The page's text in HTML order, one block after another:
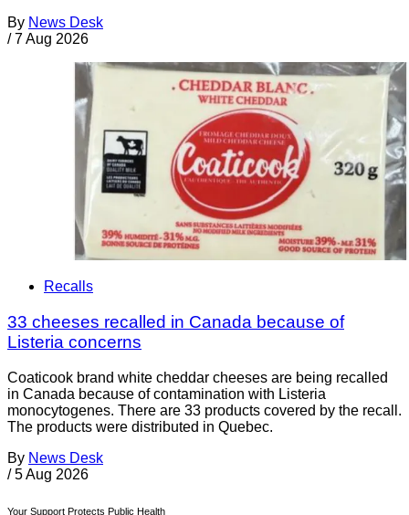
By News Desk
/ 7 Aug 2026
Recalls
33 cheeses recalled in Canada because of
Listeria concerns
Coaticook brand white cheddar cheeses are being recalled
in Canada because of contamination with Listeria
monocytogenes. There are 33 products covered by the recall.
The products were distributed in Quebec.
By News Desk
/ 5 Aug 2026
Your Support Protects Public Health